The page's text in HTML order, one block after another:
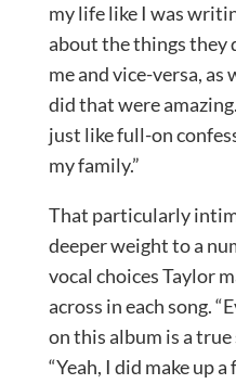
my life like I was
about the things they
me and vice-versa,
did that were
just like full-on
my family.”
That particularly
deeper weight to a
vocal choices Taylor
across in each song.
on this album is a true
“Yeah, I did make up